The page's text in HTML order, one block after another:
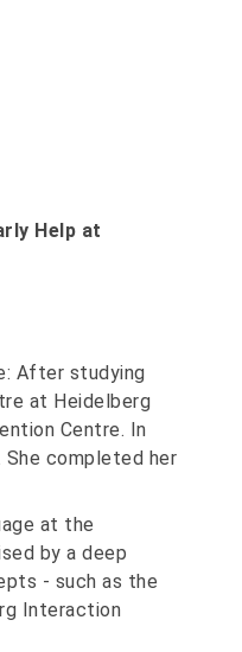
Help at
After studying
at Heidelberg
Centre. In
She completed her
at the
by a deep
- such as the
Interaction